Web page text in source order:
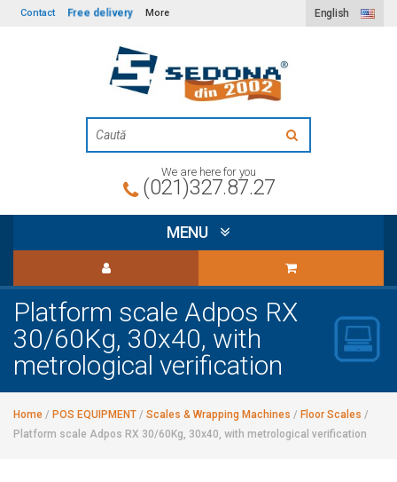
Contact Free delivery More English
We are here for you
(021)327.87.27
MENU
Platform scale Adpos RX
30/60Kg, 30x40, with
metrological verification
Home / POS EQUIPMENT / Scales & Wrapping Machines / Floor Scales /
Platform scale Adpos RX 30/60Kg, 30x40, with metrological verification